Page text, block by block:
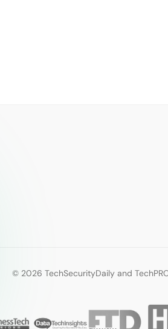
© 2026 TechSecurityDaily and